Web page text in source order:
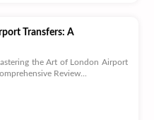
Transfers: A
the Art of London Airport
Review...